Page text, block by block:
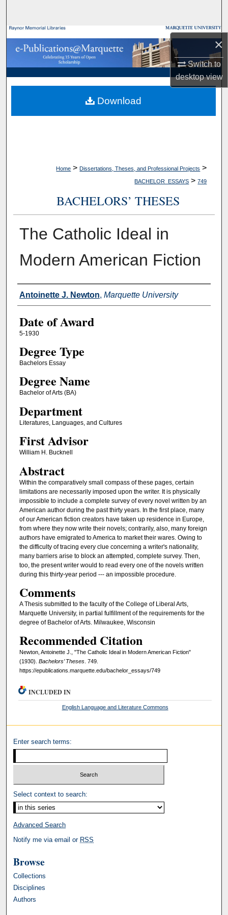
×
Switch to
desktopview
Browse Collections
My Account
About
Digital Commons Network™
Home > Dissertations, Theses, and Professional Projects >
BACHELOR_ESSAYS > 749
BACHELORS’ THESES
The Catholic Ideal in
Modern American Fiction
Author
Antoinette J. Newton, Marquette University
Date of Award
5-1930
Degree Type
Bachelors Essay
Degree Name
Bachelor of Arts (BA)
Department
Literatures, Languages, and Cultures
First Advisor
William H. Bucknell
Abstract
Within the comparatively small compass of these pages, certain
limitations are necessarily imposed upon the writer. It is physically
impossible to include a complete survey of every novel written by an
American author during the past thirty years. In the first place, many
of our American fiction creators have taken up residence in Europe,
from where they now write their novels; contrarily, also, many foreign
authors have emigrated to America to market their wares. Owing to
the difficulty of tracing every clue concerning a writer's nationality,
many barriers arise to block an attempted, complete survey. Then,
too, the present writer would to read every one of the novels written
during this thirty-year period --- an impossible procedure.
Comments
A Thesis submitted to the faculty of the College of Liberal Arts,
Marquette University, in partial fulfillment of the requirements for the
degree of Bachelor of Arts. Milwaukee, Wisconsin
Recommended Citation
Newton, Antoinette J., "The Catholic Ideal in Modern American Fiction"
(1930). Bachelors’ Theses. 749.
https://epublications.marquette.edu/bachelor_essays/749
Download
INCLUDED IN
English Language and Literature Commons
Enter search terms:
Select context to search:
Advanced Search
Notify me via email or RSS
Browse
Collections
Disciplines
Authors